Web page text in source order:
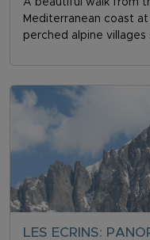
A beautiful walk from
Mediterranean coast
perched alpine villages
LES ECRINS: